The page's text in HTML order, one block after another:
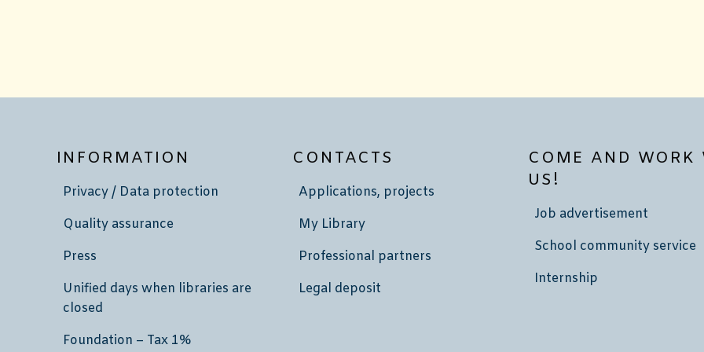
INFORMATION
Privacy / Data protection
Quality assurance
Press
Unified days when libraries are
closed
Foundation – Tax 1%
CONTACTS
Applications, projects
My Library
Professional partners
Legal deposit
COME AND WORK
US!
Job advertisement
School community service
Internship